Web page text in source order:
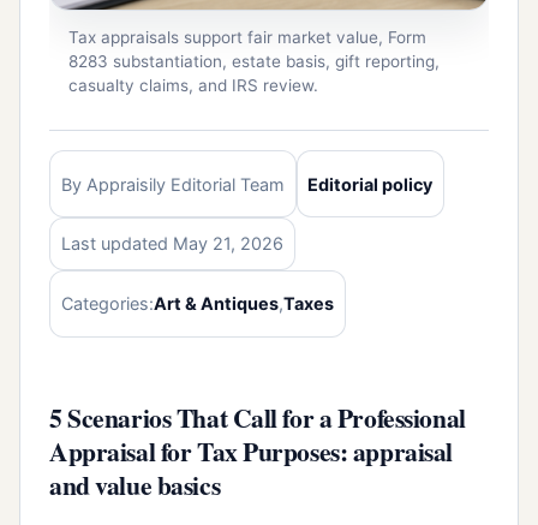
Tax appraisals support fair market value, Form
8283 substantiation, estate basis, gift reporting,
casualty claims, and IRS review.
By Appraisily Editorial Team Editorial policy
Last updated May 21, 2026
Categories:Art & Antiques,Taxes
5 Scenarios That Call for a Professional
Appraisal for Tax Purposes: appraisal
and value basics